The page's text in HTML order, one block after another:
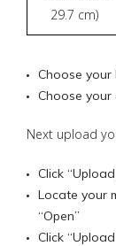
29.7 cm)
Choose your
Choose your
Next upload
Click
Locate your
“Open”
Click